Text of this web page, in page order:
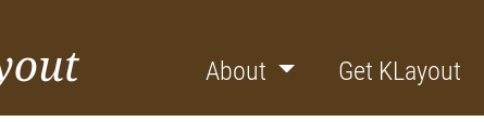
About Get KLayout